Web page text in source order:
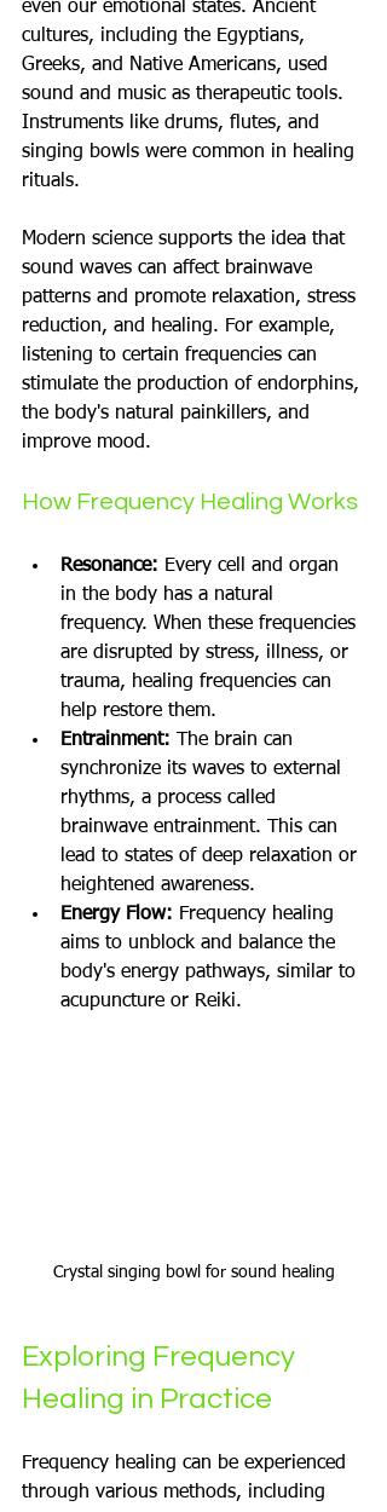
even our emotional states. Ancient
cultures, including the Egyptians,
Greeks, and Native Americans, used
sound and music as therapeutic tools.
Instruments like drums, flutes, and
singing bowls were common in healing
rituals.
Modern science supports the idea that
sound waves can affect brainwave
patterns and promote relaxation, stress
reduction, and healing. For example,
listening to certain frequencies can
stimulate the production of endorphins,
the body's natural painkillers, and
improve mood.
How Frequency Healing Works
Resonance: Every cell and organ
in the body has a natural
frequency. When these frequencies
are disrupted by stress, illness, or
trauma, healing frequencies can
help restore them.
Entrainment: The brain can
synchronize its waves to external
rhythms, a process called
brainwave entrainment. This can
lead to states of deep relaxation or
heightened awareness.
Energy Flow: Frequency healing
aims to unblock and balance the
body's energy pathways, similar to
acupuncture or Reiki.
Crystal singing bowl for sound healing
Exploring Frequency
Healing in Practice
Frequency healing can be experienced
through various methods, including